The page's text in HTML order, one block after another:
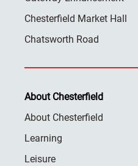
Chesterfield Market Hall
Chatsworth Road
About Chesterfield
About Chesterfield
Learning
Leisure